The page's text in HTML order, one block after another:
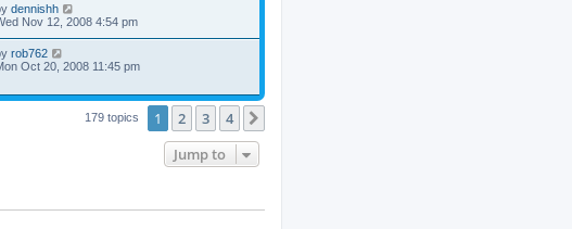
dennishh
Nov 12, 2008 4:54 pm
rob762
Oct 20, 2008 11:45 pm
179 topics 1 2 3 4
Jump to